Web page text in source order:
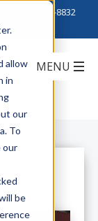
allow
in
our
To
our
be
888-222-8832